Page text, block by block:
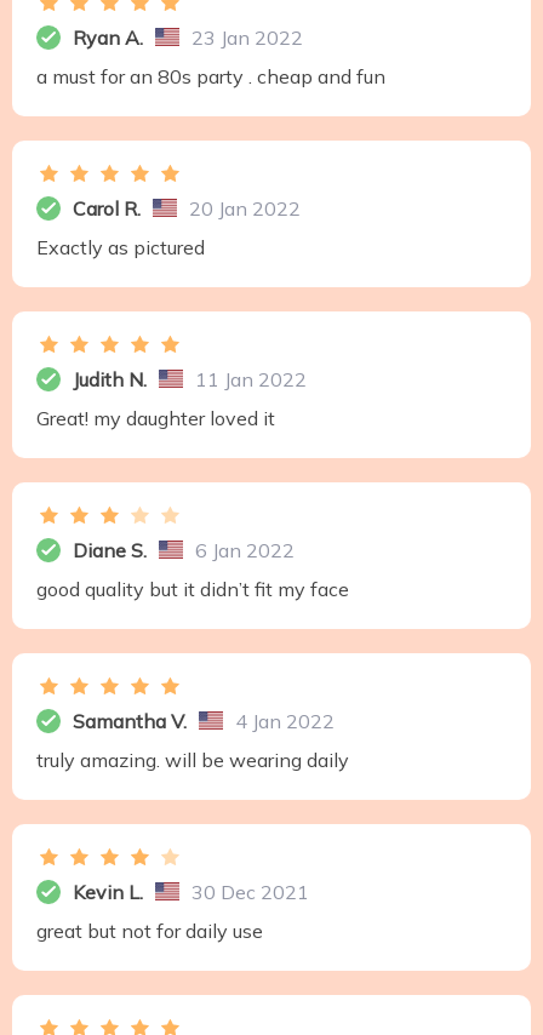
Ryan A.
23 Jan 2022
a must for an 80s party . cheap and fun
Carol R.
20 Jan 2022
Exactly as pictured
Judith N.
11 Jan 2022
Great! my daughter loved it
Diane S.
6 Jan 2022
good quality but it didn’t fit my face
Samantha V.
4 Jan 2022
truly amazing. will be wearing daily
Kevin L.
30 Dec 2021
great but not for daily use